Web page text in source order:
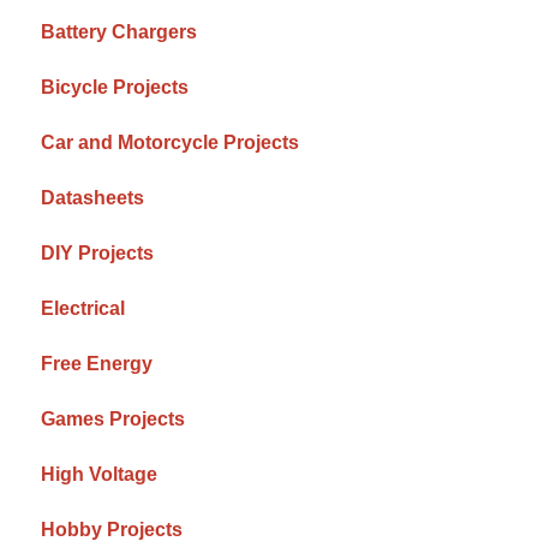
Battery Chargers
Bicycle Projects
Car and Motorcycle Projects
Datasheets
DIY Projects
Electrical
Free Energy
Games Projects
High Voltage
Hobby Projects